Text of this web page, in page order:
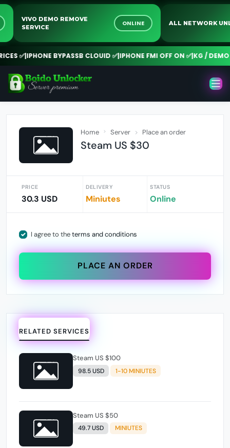
VIVO DEMO REMOVE
SERVICE
ONLINE ALL NETWORK
✅|IPHONE BYPASSB CLOUID ✅|IPHONE FMI OFF ON ✅|KG / DEMO
Home Server Place an order
Steam US $30
PRICE
30.3 USD
DELIVERY
Miniutes
STATUS
Online
I agree to theterms and conditions
PLACE AN ORDER
RELATED SERVICES
Steam US $100
98.5 USD 1-10 MINIUTES
Steam US $50
49.7 USD MINIUTES